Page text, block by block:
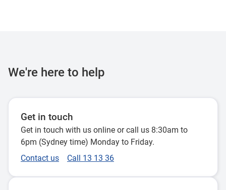
We're here to help
Get in touch
Get in touch with us online or call us 8:30am to
6pm (Sydney time) Monday to Friday.
Contact us
Call 13 13 36